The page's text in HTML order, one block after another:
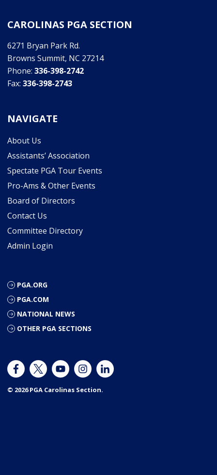
CAROLINAS PGA SECTION
6271 Bryan Park Rd.
Browns Summit, NC 27214
Phone: 336-398-2742
Fax: 336-398-2743
NAVIGATE
About Us
Assistants’ Association
Spectate PGA Tour Events
Pro-Ams & Other Events
Board of Directors
Contact Us
Committee Directory
Admin Login
PGA.ORG
PGA.COM
NATIONAL NEWS
OTHER PGA SECTIONS
© 2026 PGA Carolinas Section.